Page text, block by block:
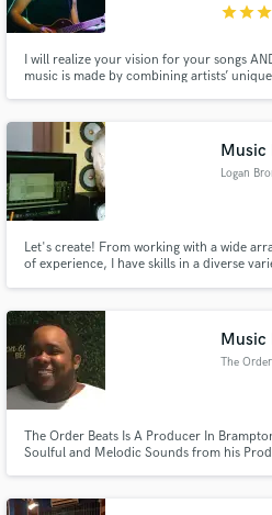
starstarstar
I will realize your vision for your songs
music is made by combining artists’
commercial, since 2015. Let’s make
Music
Logan
Let's create! From working with a wide
of experience, I have skills in a diverse
Music
The
The Order Beats Is A Producer In
Soulful and Melodic Sounds from his
Fund and work on your
secure platform. Payment is